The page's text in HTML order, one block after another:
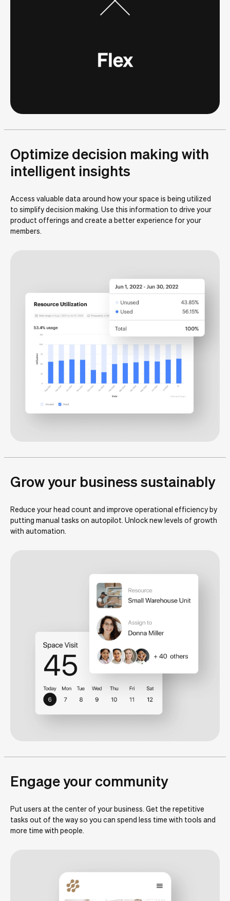
Optimize decision making with
intelligent insights
Access valuable data around how your space is being utilized
to simplify decision making. Use this information to drive your
product offerings and create a better experience for your
members.
Grow your business sustainably
Reduce your head count and improve operational efficiency by
putting manual tasks on autopilot. Unlock new levels of growth
with automation.
Engage your community
Put users at the center of your business. Get the repetitive
tasks out of the way so you can spend less time with tools and
more time with people.